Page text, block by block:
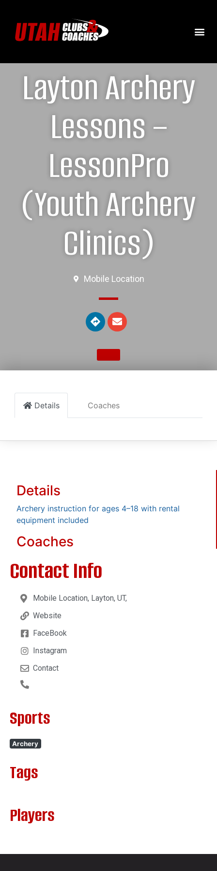
Layton Archery
Lessons –
LessonPro
(Youth Archery
Clinics)
Mobile Location
Details Coaches
Details
Archery instruction for ages 4–18 with rental
equipment included
Coaches
Contact Info
Mobile Location, Layton, UT,
Website
FaceBook
Instagram
Contact
Sports
Archery
Tags
Players